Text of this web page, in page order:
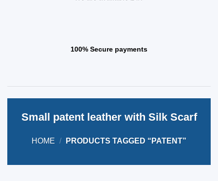
100% Secure payments
Small patent leather with Silk Scarf
HOME / PRODUCTS TAGGED “PATENT”